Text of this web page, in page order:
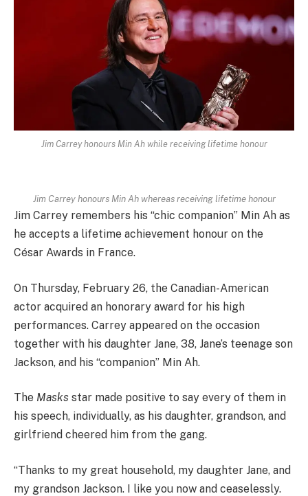
Jim Carrey honours Min Ah while receiving lifetime honour
Jim Carrey honours Min Ah whereas receiving lifetime honour
Jim Carrey remembers his “chic companion” Min Ah as
he accepts a lifetime achievement honour on the
César Awards in France.
On Thursday, February 26, the Canadian-American
actor acquired an honorary award for his high
performances. Carrey appeared on the occasion
together with his daughter Jane, 38, Jane’s teenage son
Jackson, and his “companion” Min Ah.
The Masks star made positive to say every of them in
his speech, individually, as his daughter, grandson, and
girlfriend cheered him from the gang.
“Thanks to my great household, my daughter Jane, and
my grandson Jackson. I like you now and ceaselessly.